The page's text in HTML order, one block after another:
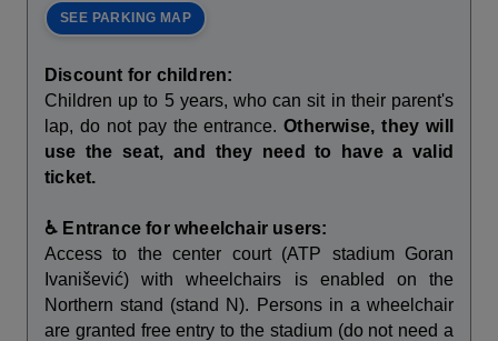
SEE PARKING MAP
Discount for children:
Children up to 5 years, who can sit in their parent's
lap, do not pay the entrance.Otherwise, they will
use the seat, and they need to have a valid
ticket.
♿ Entrance for wheelchair users:
Access to the center court (ATP stadium Goran
Ivanišević) with wheelchairs is enabled on the
Northern stand (stand N). Persons in a wheelchair
are granted free entry to the stadium (do not need a